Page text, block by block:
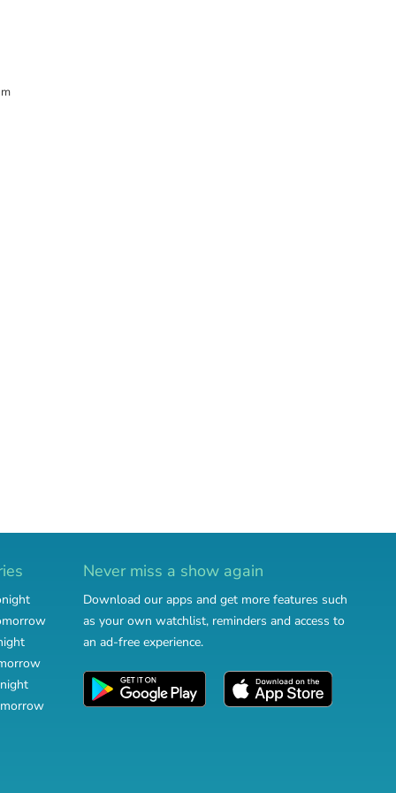
Never miss a show again
Download our apps and get more features such
as your own watchlist, reminders and access to
an ad-free experience.